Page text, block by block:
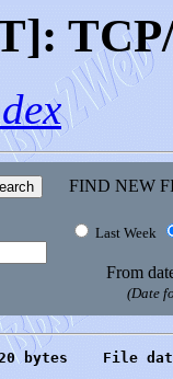
FIND NEW
Last Week
From
(Date
bytes    File